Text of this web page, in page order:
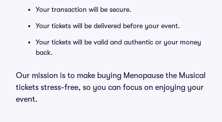
Your transaction will be secure.
Your tickets will be delivered before your event.
Your tickets will be valid and authentic or your money
back.
Our mission is to make buying Menopause the Musical
tickets stress-free, so you can focus on enjoying your
event.